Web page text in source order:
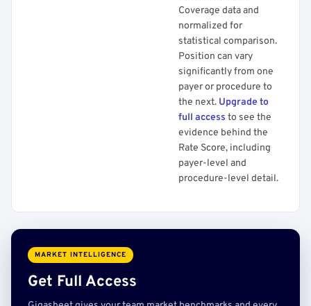
Coverage data and
normalized for
statistical comparison.
Position can vary
significantly from one
payer or procedure to
the next. Upgrade to
full access to see the
evidence behind the
Rate Score, including
payer-level and
procedure-level detail.
MARKET INTELLIGENCE
Get Full Access